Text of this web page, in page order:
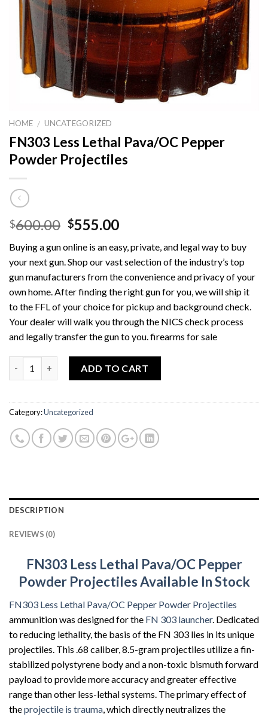
HOME / UNCATEGORIZED
FN303 Less Lethal Pava/OC Pepper
Powder Projectiles
$600.00 Original
was:
$600.00.
$555.00Current
is:
$555.00.
Buying a gun online is an easy, private, and legal way to buy
your next gun. Shop our vast selection of the industry’s top
gun manufacturers from the convenience and privacy of your
own home. After finding the right gun for you, we will ship it
to the FFL of your choice for pickup and background check.
Your dealer will walk you through the NICS check process
and legally transfer the gun to you. firearms for sale
ADD TO CART
Category:Uncategorized
DESCRIPTION
REVIEWS (0)
FN303 Less Lethal Pava/OC Pepper
Powder Projectiles Available In Stock
FN303 Less Lethal Pava/OC Pepper Powder Projectiles
ammunition was designed for the FN 303 launcher. Dedicated
to reducing lethality, the basis of the FN 303 lies in its unique
projectiles. This .68 caliber, 8.5-gram projectiles utilize a fin-
stabilized polystyrene body and a non-toxic bismuth forward
payload to provide more accuracy and greater effective
range than other less-lethal systems. The primary effect of
theprojectile is trauma, which directly neutralizes the